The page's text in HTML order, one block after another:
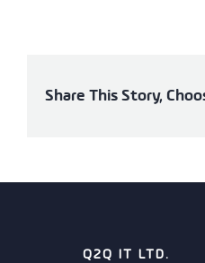
Share This Story,
Q2Q IT LTD.